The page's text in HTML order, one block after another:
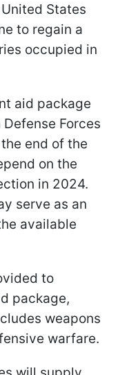
States
to regain a
occupied in
aid package
Forces
end of the
on the
in 2024.
serve as an
available
to
package,
weapons
warfare.